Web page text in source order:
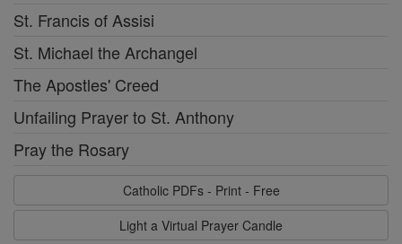
St. Francis of Assisi
St. Michael the Archangel
The Apostles' Creed
Unfailing Prayer to St. Anthony
Pray the Rosary
Catholic PDFs - Print - Free
Light a Virtual Prayer Candle